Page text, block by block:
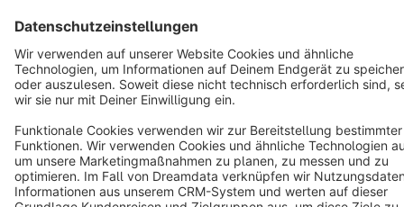
English
Terms & Conditions Privacy Legal notice